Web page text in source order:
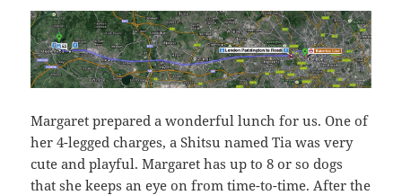
Margaret prepared a wonderful lunch for us. One of
her 4-legged charges, a Shitsu named Tia was very
cute and playful. Margaret has up to 8 or so dogs
that she keeps an eye on from time-to-time. After the